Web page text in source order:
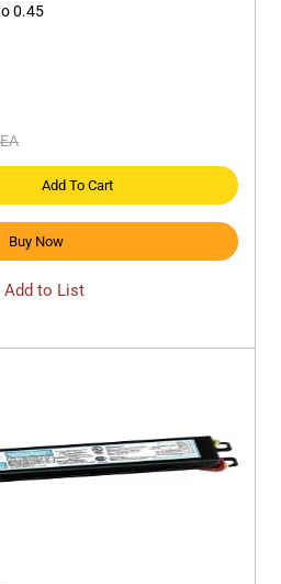
0.45
EA
Add To Cart
Buy Now
Add to List